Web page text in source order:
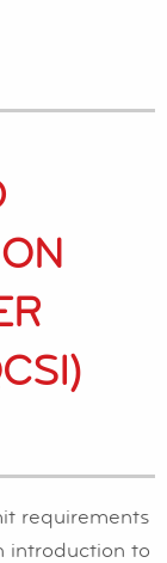
requirements
introduction to